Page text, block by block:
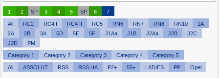
1 2 SP 3 4 5 SP 6 7
All RC2 RC4 I RC4 II RC5 RN6 RN7 RN8 RN10
1A
2A
2B 3A 5D 5E 5F J1Aa J1B J2Aa J2B
J2C
J2D
PM
Category 1 Category 2 Category 3 Category 4 Category 5
All ABSOLUT RSS RSS HA P2+ 55+ LADIES PP Opel